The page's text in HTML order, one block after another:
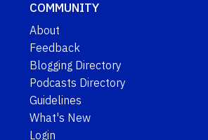
COMMUNITY
About
Feedback
Blogging Directory
Podcasts Directory
Guidelines
What's New
Login